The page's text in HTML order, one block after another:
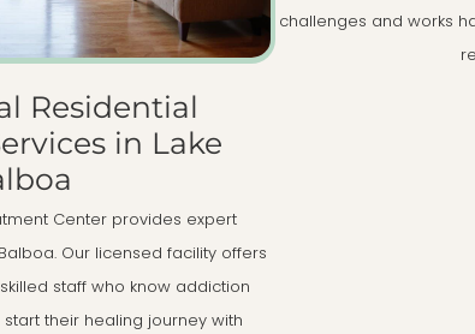
Residential
in Lake
Center provides expert
Our licensed facility offers
staff who know addiction
their healing journey with
challenges and works